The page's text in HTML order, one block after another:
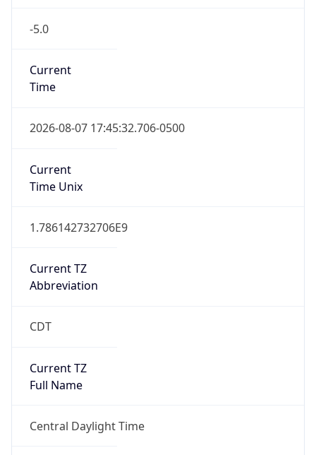
-5.0
Current
Time
2026-08-07 17:45:32.706-0500
Current
Time Unix
1.786142732706E9
Current TZ
Abbreviation
CDT
Current TZ
Full Name
Central Daylight Time